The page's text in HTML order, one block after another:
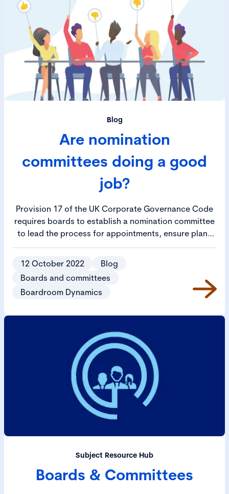
Blog
Are nomination
committees doing a good
job?
Provision 17 of the UK Corporate Governance Code
requires boards to establish a nomination committee
to lead the process for appointments, ensure plans
are in place for orderly succession to both the board
and senior management positions and oversee the
development of a diverse pipeline of succession.
12 October 2022
Blog
Boards and committees
Boardroom Dynamics
Subject Resource Hub
Boards & Committees